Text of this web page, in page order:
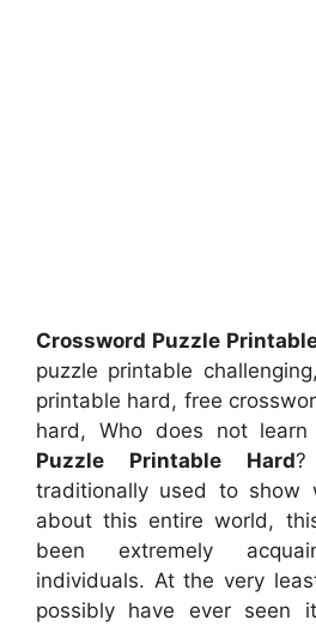
Crossword Puzzle
puzzle printable
printable hard, free
hard, Who does not learn
Puzzle Printable Hard
traditionally used to show
about this entire world,
been extremely
individuals. At the very
possibly have ever seen